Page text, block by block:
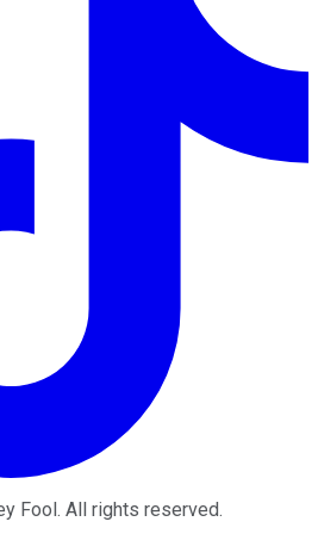
Fool. All rights reserved.